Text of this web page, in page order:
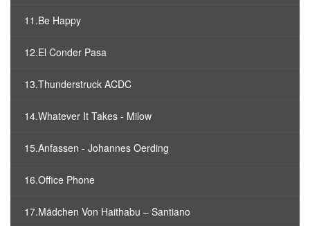
11.Be Happy
12.El Conder Pasa
13.Thunderstruck ACDC
14.Whatever It Takes - Milow
15.Anfassen - Johannes Oerding
16.Office Phone
17.Mädchen Von Haithabu – Santiano